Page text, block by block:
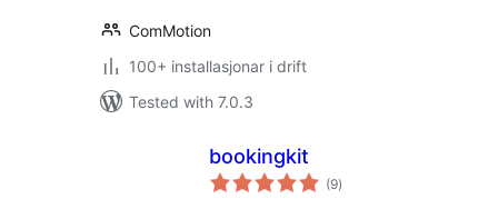
ComMotion
100+ installasjonar i drift
Tested with 7.0.3
bookingkit
(9vurderingar
i)